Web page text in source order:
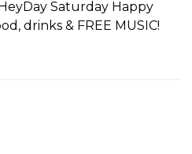
Saturday Happy
drinks & FREE MUSIC!